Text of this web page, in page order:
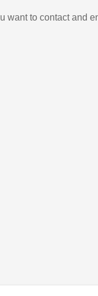
to contact and